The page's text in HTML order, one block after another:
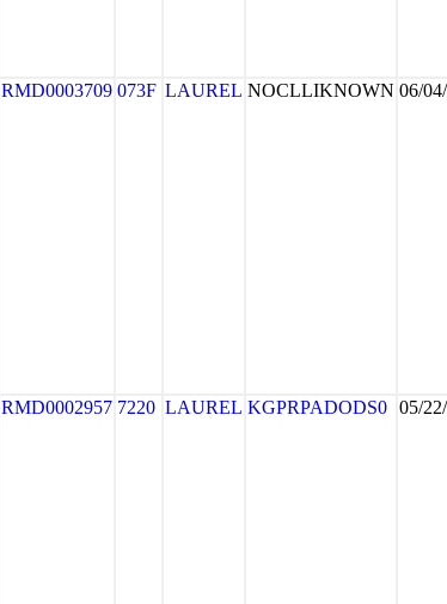
RMD0003709 073F LAUREL NOCLLIKNOWN 06/
RMD0002957 7220 LAUREL KGPRPADODS0 05/